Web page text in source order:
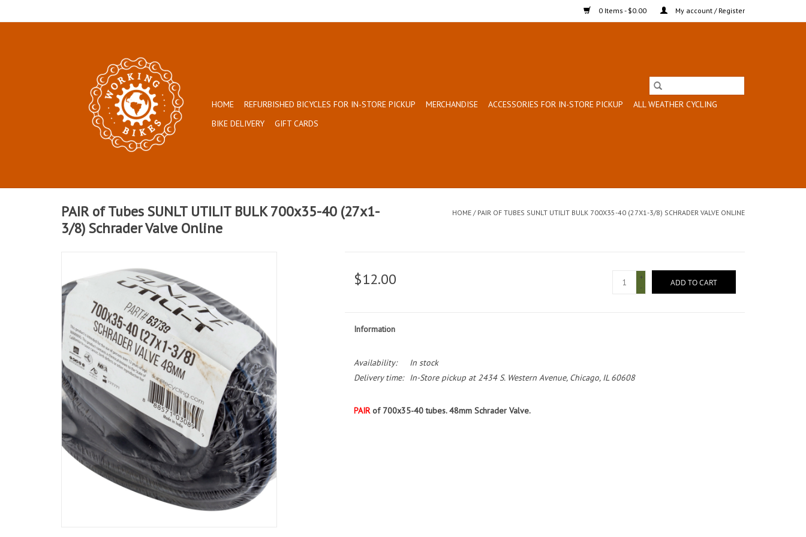
0 Items - $0.00 My account / Register
HOME REFURBISHED BICYCLES FOR IN-STORE PICKUP MERCHANDISE ACCESSORIES FOR IN-STORE PICKUP
ALL WEATHER CYCLING
BIKE DELIVERY
GIFT CARDS
PAIR of Tubes SUNLT UTILIT BULK 700x35-40 (27x1-
3/8) Schrader Valve Online
HOME / PAIR OF TUBES SUNLT UTILIT BULK 700X35-40 (27X1-3/8) SCHRADER VALVE ONLINE
$12.00
+
-
ADD TO CART
Information
Availability:
In stock
Delivery time:
In-Store pickup at 2434 S. Western Avenue, Chicago, IL 60608
PAIRof 700x35-40 tubes. 48mm Schrader Valve.